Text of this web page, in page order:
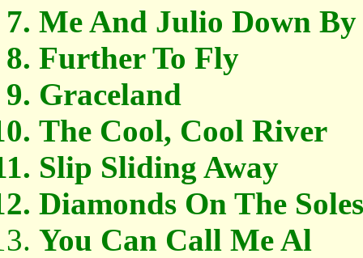
Me And Julio Down
Further To Fly
Graceland
The Cool, Cool River
Slip Sliding Away
Diamonds On The
You Can Call Me Al